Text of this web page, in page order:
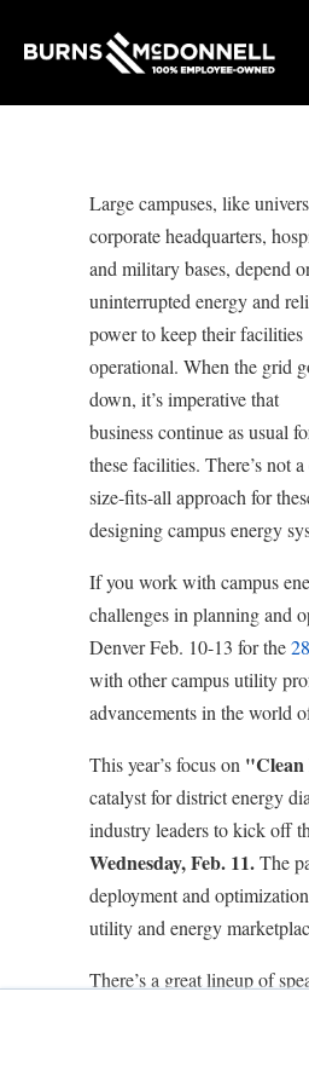
Large campuses, like
corporate headquarters,
and military bases, depend
uninterrupted energy and
power to keep their facilities
operational. When the grid
down, it’s imperative that
business continue as usual
these facilities. There’s not
size-fits-all approach for
designing campus energy
If you work with campus
challenges in planning and
Denver Feb. 10-13 for the28
with other campus utility
advancements in the world
This year’s focus on "Clean
catalyst for district energy
industry leaders to kick off
Wednesday, Feb. 11.The
deployment and
utility and energy
There’s a great lineup of
colleagues and I will be